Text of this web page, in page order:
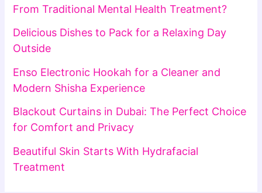
From Traditional Mental Health Treatment?
Delicious Dishes to Pack for a Relaxing Day
Outside
Enso Electronic Hookah for a Cleaner and
Modern Shisha Experience
Blackout Curtains in Dubai: The Perfect Choice
for Comfort and Privacy
Beautiful Skin Starts With Hydrafacial
Treatment